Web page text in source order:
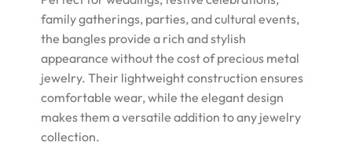
family gatherings, parties, and cultural events,
the bangles provide a rich and stylish
appearance without the cost of precious metal
jewelry. Their lightweight construction ensures
comfortable wear, while the elegant design
makes them a versatile addition to any jewelry
collection.